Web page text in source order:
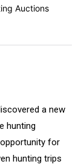
a new
hunting
for
hunting trips